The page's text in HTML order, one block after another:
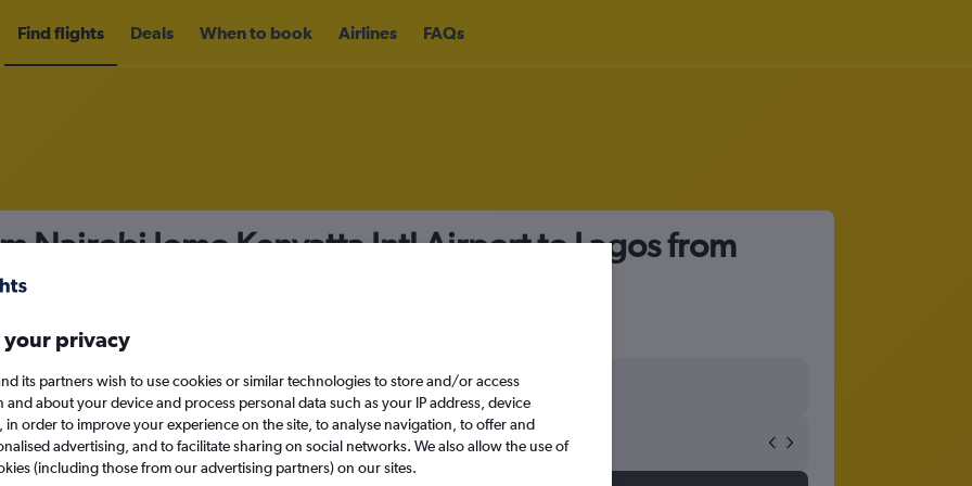
Find flights Deals When to book Airlines FAQs
Nairobi Jomo Kenyatta Intl Airport to Lagos from
Direct flights only
Mon 14/9
your privacy
its partners wish to use cookies or similar technologies to store and/or access
and about your device and process personal data such as your IP address, device
in order to improve your experience on the site, to analyse navigation, to offer and
advertising, and to facilitate sharing on social networks. We also allow the use of
(including those from our advertising partners) on our sites.